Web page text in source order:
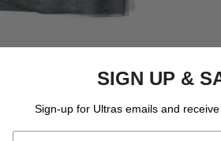
SIGN UP &
Sign-up for Ultras emails and